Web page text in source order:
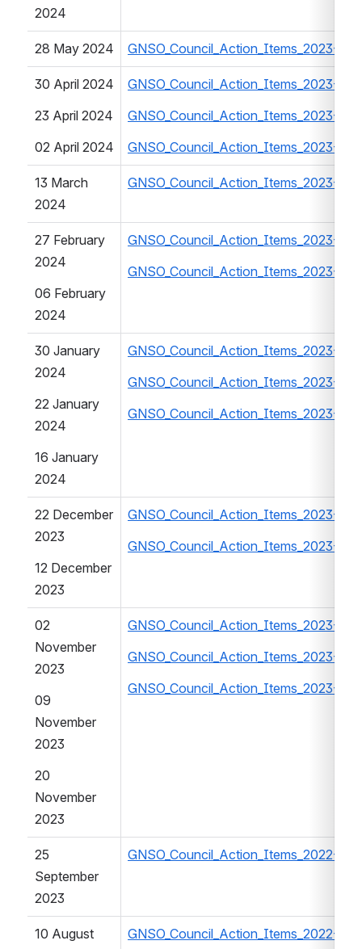
2024
28 May 2024 GNSO_Council_Action_Items_2023-
30 April 2024
23 April 2024
02 April 2024
GNSO_Council_Action_Items_2023-
GNSO_Council_Action_Items_2023-
GNSO_Council_Action_Items_2023-
13 March
2024
GNSO_Council_Action_Items_2023-
27 February
2024
06 February
2024
GNSO_Council_Action_Items_2023-
GNSO_Council_Action_Items_2023-
30 January
2024
22 January
2024
16 January
2024
GNSO_Council_Action_Items_2023-
GNSO_Council_Action_Items_2023-
GNSO_Council_Action_Items_2023-
22 December
2023
12 December
2023
GNSO_Council_Action_Items_2023-
GNSO_Council_Action_Items_2023-
02
November
2023
09
November
2023
20
November
2023
GNSO_Council_Action_Items_2023-
GNSO_Council_Action_Items_2023-
GNSO_Council_Action_Items_2023-
25
September
2023
GNSO_Council_Action_Items_2022-
10 August
GNSO_Council_Action_Items_2022-